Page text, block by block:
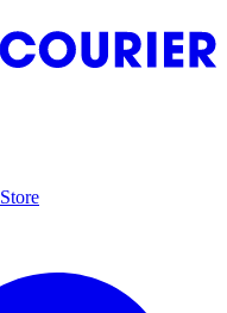
Store